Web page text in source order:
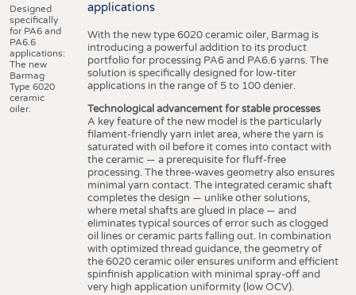
Designed
specifically
for PA6 and
PA6.6
applications:
The new
Barmag
Type 6020
ceramic
oiler.
applications
With the new type 6020 ceramic oiler, Barmag is
introducing a powerful addition to its product
portfolio for processing PA6 and PA6.6 yarns. The
solution is specifically designed for low-titer
applications in the range of 5 to 100 denier.
Technological advancement for stable processes
A key feature of the new model is the particularly
filament-friendly yarn inlet area, where the yarn is
saturated with oil before it comes into contact with
the ceramic — a prerequisite for fluff-free
processing. The three-waves geometry also ensures
minimal yarn contact. The integrated ceramic shaft
completes the design — unlike other solutions,
where metal shafts are glued in place — and
eliminates typical sources of error such as clogged
oil lines or ceramic parts falling out. In combination
with optimized thread guidance, the geometry of
the 6020 ceramic oiler ensures uniform and efficient
spinfinish application with minimal spray-off and
very high application uniformity (low OCV).